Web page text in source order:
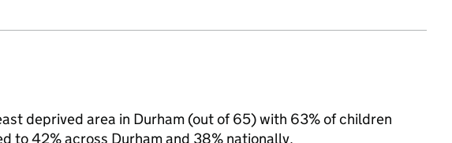
deprived area in Durham (out of 65) with 63% of children
to 42% across Durham and 38% nationally.